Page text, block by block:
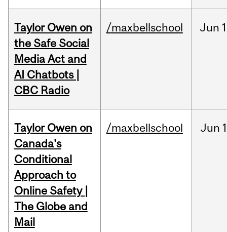
Taylor Owen on
the Safe Social
Media Act and
AI Chatbots |
CBC Radio
/maxbellschool Jun
Taylor Owen on
Canada's
Conditional
Approach to
Online Safety |
The Globe and
Mail
/maxbellschool Jun